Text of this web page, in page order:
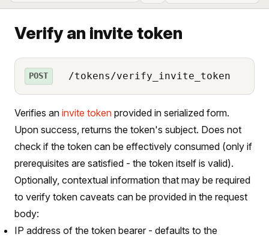
Verify an invite token
POST /tokens/verify_invite_token
Verifies an invite token provided in serialized form.
Upon success, returns the token's subject. Does not
check if the token can be effectively consumed (only if
prerequisites are satisfied - the token itself is valid).
Optionally, contextual information that may be required
to verify token caveats can be provided in the request
body:
IP address of the token bearer - defaults to the